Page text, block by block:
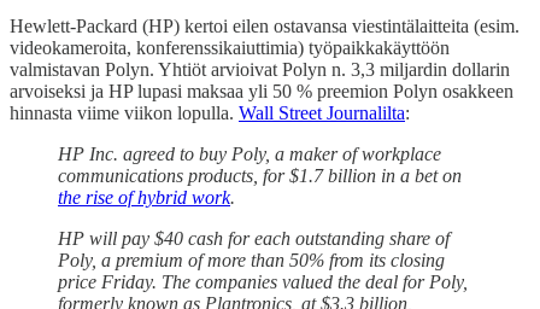
Hewlett-Packard (HP) kertoi eilen ostavansa viestintälaitteita (esim.
videokameroita, konferenssikaiuttimia) työpaikkakäyttöön
valmistavan Polyn. Yhtiöt arvioivat Polyn n. 3,3 miljardin dollarin
arvoiseksi ja HP lupasi maksaa yli 50 % preemion Polyn osakkeen
hinnasta viime viikon lopulla. Wall Street Journalilta:
HP Inc. agreed to buy Poly, a maker of workplace
communications products, for $1.7 billion in a bet on
the rise of hybrid work.
HP will pay $40 cash for each outstanding share of
Poly, a premium of more than 50% from its closing
price Friday. The companies valued the deal for Poly,
formerly known as Plantronics, at $3.3 billion,